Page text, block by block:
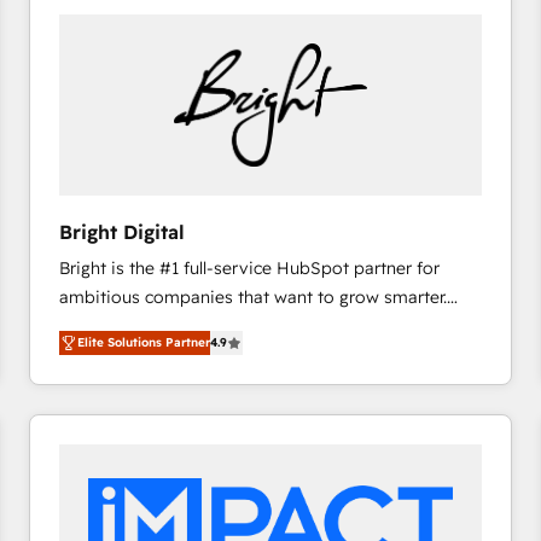
Bright Digital
Bright is the #1 full-service HubSpot partner for
ambitious companies that want to grow smarter.
From HubSpot onboarding, to training, from
developing a new website to lead generation and
digital marketing; we do it all (and with great
results)! In short, our services include: - HubSpot
integrations - Marketing & sales solutions: digital
marketing, advertising, campaigns, content and
Elite Solutions Partner4.9